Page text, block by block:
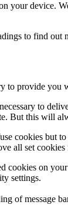
your device.
to find out
to provide you
to
But this will
cookies but
all set cookies
cookies on
settings.
of message